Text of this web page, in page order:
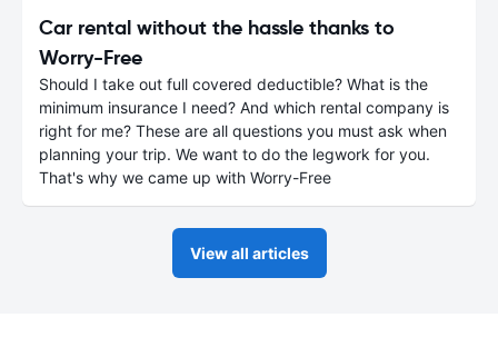
Car rental without the hassle thanks to
Worry-Free
Should I take out full covered deductible? What is the
minimum insurance I need? And which rental company is
right for me? These are all questions you must ask when
planning your trip. We want to do the legwork for you.
That's why we came up with Worry-Free
View all articles